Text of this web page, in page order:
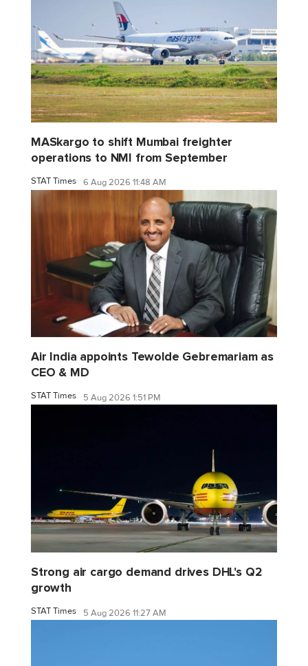
MASkargo to shift Mumbai freighter
operations to NMI from September
STAT Times 6 Aug 2026 11:48 AM
Air India appoints Tewolde Gebremariam as
CEO & MD
STAT Times 5 Aug 2026 1:51 PM
Strong air cargo demand drives DHL's Q2
growth
STAT Times 5 Aug 2026 11:27 AM